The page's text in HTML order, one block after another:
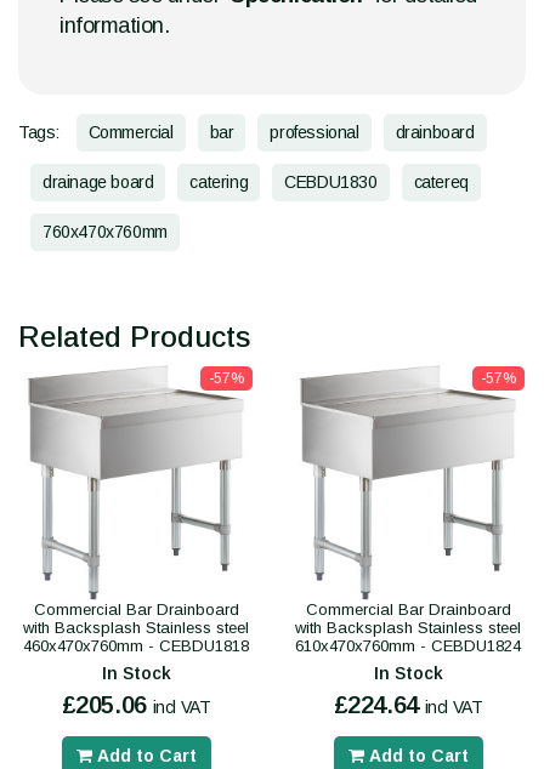
information.
Tags: Commercial bar professional drainboard
drainage board catering CEBDU1830 catereq
760x470x760mm
Related Products
-57%
Commercial Bar Drainboard
with Backsplash Stainless steel
460x470x760mm - CEBDU1818
In Stock
£205.06 incl VAT
Add to Cart
-57%
Commercial Bar Drainboard
with Backsplash Stainless steel
610x470x760mm - CEBDU1824
In Stock
£224.64 incl VAT
Add to Cart